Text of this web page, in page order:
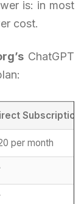
is: in most
cost.
ChatGPT
Subscription
per month